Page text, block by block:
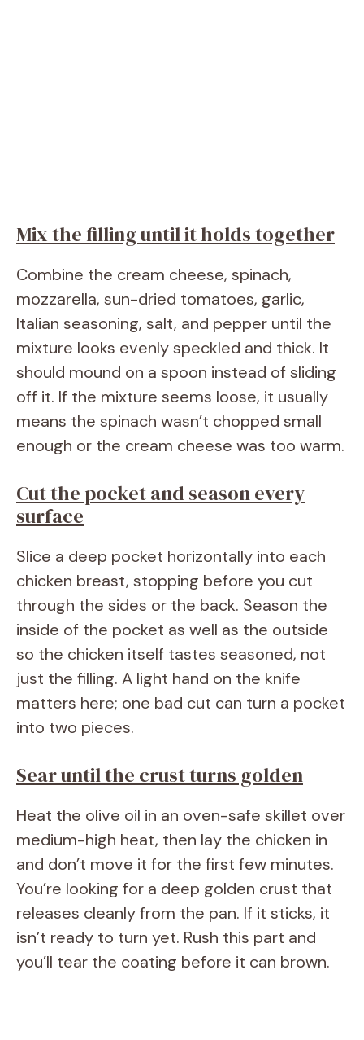
Mix the filling until it holds together
Combine the cream cheese, spinach,
mozzarella, sun-dried tomatoes, garlic,
Italian seasoning, salt, and pepper until the
mixture looks evenly speckled and thick. It
should mound on a spoon instead of sliding
off it. If the mixture seems loose, it usually
means the spinach wasn’t chopped small
enough or the cream cheese was too warm.
Cut the pocket and season every
surface
Slice a deep pocket horizontally into each
chicken breast, stopping before you cut
through the sides or the back. Season the
inside of the pocket as well as the outside
so the chicken itself tastes seasoned, not
just the filling. A light hand on the knife
matters here; one bad cut can turn a pocket
into two pieces.
Sear until the crust turns golden
Heat the olive oil in an oven-safe skillet over
medium-high heat, then lay the chicken in
and don’t move it for the first few minutes.
You’re looking for a deep golden crust that
releases cleanly from the pan. If it sticks, it
isn’t ready to turn yet. Rush this part and
you’ll tear the coating before it can brown.